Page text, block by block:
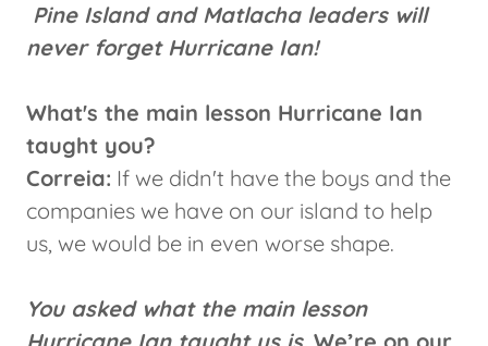
Pine Island and Matlacha leaders will
never forget Hurricane Ian!
What's the main lesson Hurricane Ian
taught you?
Correia: If we didn't have the boys and the
companies we have on our island to help
us, we would be in even worse shape.
You asked what the main lesson